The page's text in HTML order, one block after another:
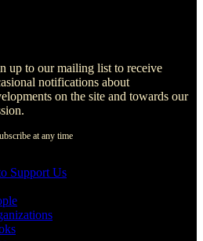
up to our mailing list to receive
notifications about
on the site and towards our
at any time
Support Us